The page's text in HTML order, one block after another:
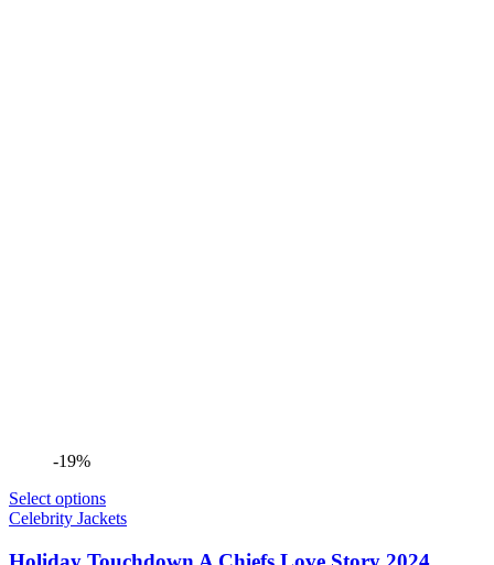
-19%
Select options
Celebrity Jackets